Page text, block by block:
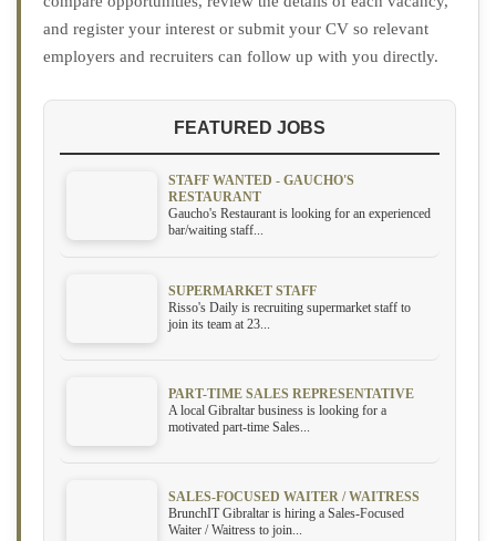
and register your interest or submit your CV so relevant
employers and recruiters can follow up with you directly.
FEATURED JOBS
STAFF WANTED - GAUCHO'S
RESTAURANT
Gaucho's Restaurant is looking for an experienced
bar/waiting staff...
SUPERMARKET STAFF
Risso's Daily is recruiting supermarket staff to
join its team at 23...
PART-TIME SALES REPRESENTATIVE
A local Gibraltar business is looking for a
motivated part-time Sales...
SALES-FOCUSED WAITER / WAITRESS
BrunchIT Gibraltar is hiring a Sales-Focused
Waiter / Waitress to join...